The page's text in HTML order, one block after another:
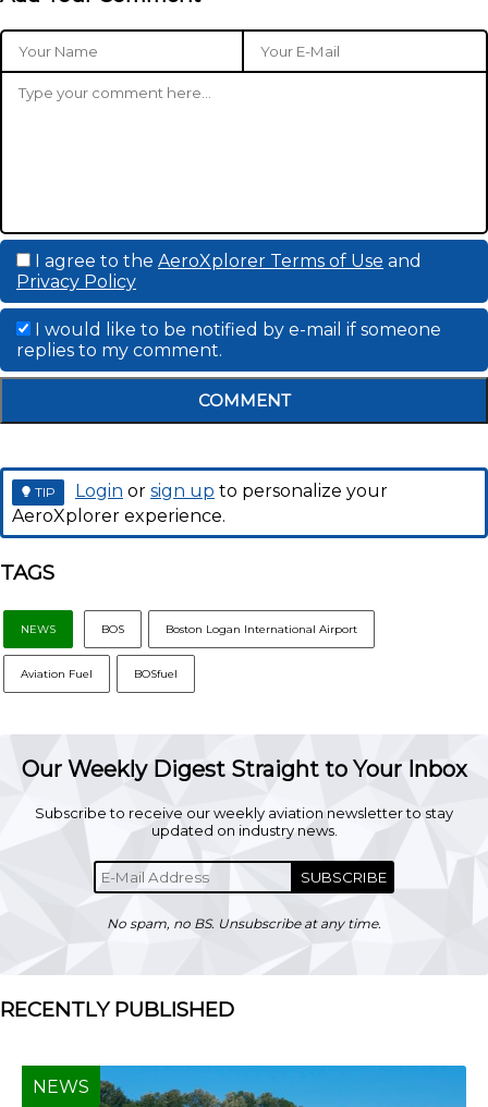
I agree to the AeroXplorer Terms of Use and
Privacy Policy
I would like to be notified by e-mail if someone
replies to my comment.
COMMENT
TIP Login or sign up to personalize your
AeroXplorer experience.
TAGS
NEWS BOS Boston Logan International Airport
Aviation Fuel BOSfuel
Our Weekly Digest Straight to Your Inbox
Subscribe to receive our weekly aviation newsletter to stay
updated on industry news.
SUBSCRIBE
No spam, no BS. Unsubscribe at any time.
RECENTLY PUBLISHED
NEWS